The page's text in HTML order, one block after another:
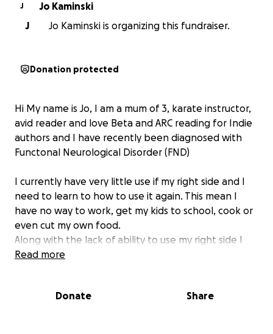
J
Jo Kaminski
J
Jo Kaminski is organizing this fundraiser.
Donation protected
Hi My name is Jo, I am a mum of 3, karate instructor,
avid reader and love Beta and ARC reading for Indie
authors and I have recently been diagnosed with
Functonal Neurological Disorder (FND)
I currently have very little use if my right side and I
need to learn to how to use it again. This mean I
have no way to work, get my kids to school, cook or
even cut my own food.
Along with the lack of ability to use my right side I
also have a significant stutter and very porr
Recovery is not gaurenteed however to have the
Read more
Donate Share